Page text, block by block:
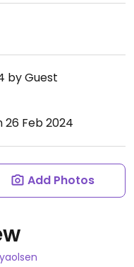
by Guest
26 Feb 2024
Add Photos